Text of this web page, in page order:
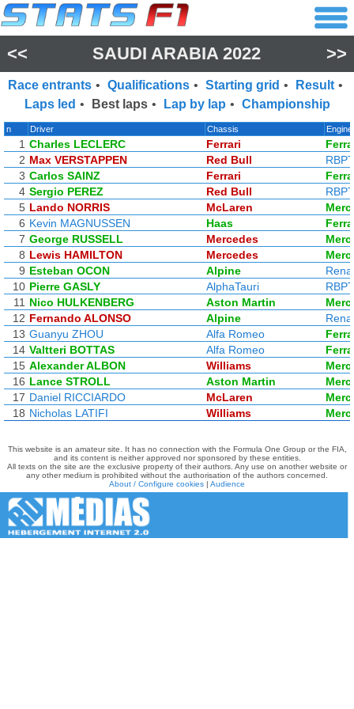
<< SAUDI ARABIA 2022 >>
Race entrants • Qualifications • Starting grid • Result •
Laps led • Best laps • Lap by lap • Championship
n Driver Chassis Engine
1 Charles LECLERC Ferrari
2 Max VERSTAPPEN Red Bull
RBPT
3 Carlos SAINZ Ferrari
4 Sergio PEREZ Red Bull
RBPT
5 Lando NORRIS McLaren
6 Kevin MAGNUSSEN Haas
7 George RUSSELL Mercedes
8 Lewis HAMILTON Mercedes
9 Esteban OCON Alpine
10 Pierre GASLY AlphaTauri
RBPT
11 Nico HULKENBERG Aston Martin
12 Fernando ALONSO Alpine
13 Guanyu ZHOU Alfa Romeo
14 Valtteri BOTTAS Alfa Romeo
15 Alexander ALBON Williams
16 Lance STROLL Aston Martin
17 Daniel RICCIARDO McLaren
18 Nicholas LATIFI Williams
This website is an amateur site. It has no connection with the Formula One Group or the FIA,
and its content is neither approved nor sponsored by these entities.
All texts on the site are the exclusive property of their authors. Any use on another website or
any other medium is prohibited without the authorisation of the authors concerned.
About / Configure cookies | Audience